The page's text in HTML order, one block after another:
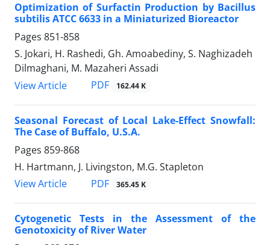
Optimization of Surfactin Production by Bacillus
subtilis ATCC 6633 in a Miniaturized Bioreactor
Pages 851-858
S. Jokari, H. Rashedi, Gh. Amoabediny, S. Naghizadeh
Dilmaghani, M. Mazaheri Assadi
View Article
PDF 162.44 K
Seasonal Forecast of Local Lake-Effect Snowfall:
The Case of Buffalo, U.S.A.
Pages 859-868
H. Hartmann, J. Livingston, M.G. Stapleton
View Article
PDF 365.45 K
Cytogenetic Tests in the Assessment of the
Genotoxicity of River Water